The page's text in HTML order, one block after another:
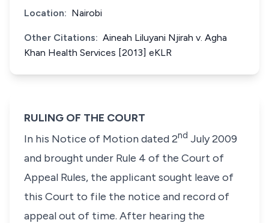
Location: Nairobi
Other Citations: Aineah Liluyani Njirah v. Agha
Khan Health Services [2013] eKLR
RULING OF THE COURT
In his Notice of Motion dated 2nd July 2009
and brought under Rule 4 of the Court of
Appeal Rules, the applicant sought leave of
this Court to file the notice and record of
appeal out of time. After hearing the